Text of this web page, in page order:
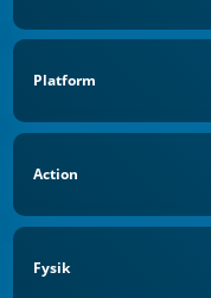
Platform
Action
Fysik